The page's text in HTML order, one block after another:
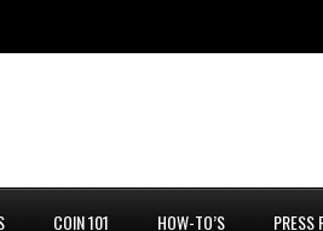
COIN 101 HOW-TO’S PRESS